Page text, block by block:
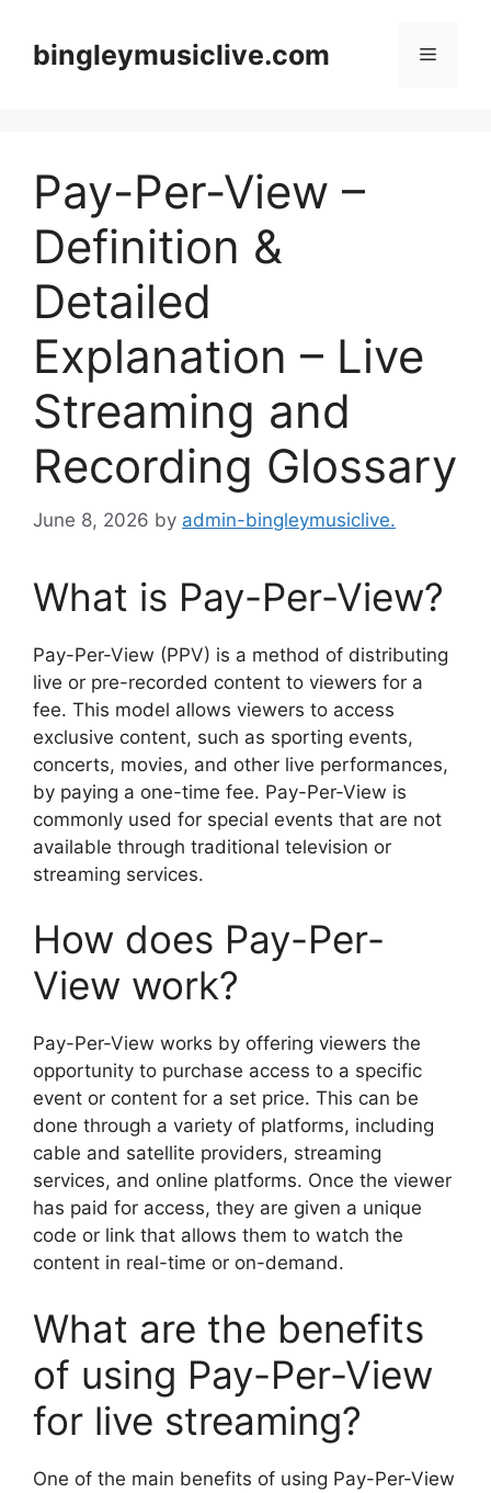
contentbingleymusiclive.com Menu
Pay-Per-View –
Definition &
Detailed
Explanation – Live
Streaming and
Recording Glossary
June 8, 2026 by admin-bingleymusiclive.
What is Pay-Per-View?
Pay-Per-View (PPV) is a method of distributing
live or pre-recorded content to viewers for a
fee. This model allows viewers to access
exclusive content, such as sporting events,
concerts, movies, and other live performances,
by paying a one-time fee. Pay-Per-View is
commonly used for special events that are not
available through traditional television or
streaming services.
How does Pay-Per-
View work?
Pay-Per-View works by offering viewers the
opportunity to purchase access to a specific
event or content for a set price. This can be
done through a variety of platforms, including
cable and satellite providers, streaming
services, and online platforms. Once the viewer
has paid for access, they are given a unique
code or link that allows them to watch the
content in real-time or on-demand.
What are the benefits
of using Pay-Per-View
for live streaming?
One of the main benefits of using Pay-Per-View